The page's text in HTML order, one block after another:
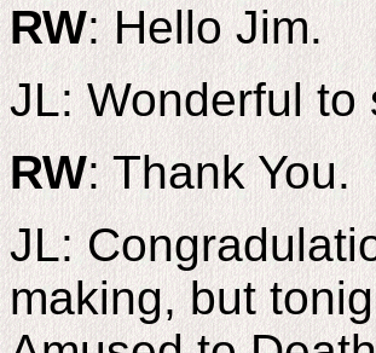
RW: Hello Jim.
JL: Wonderful to
RW: Thank You.
JL:
making, but